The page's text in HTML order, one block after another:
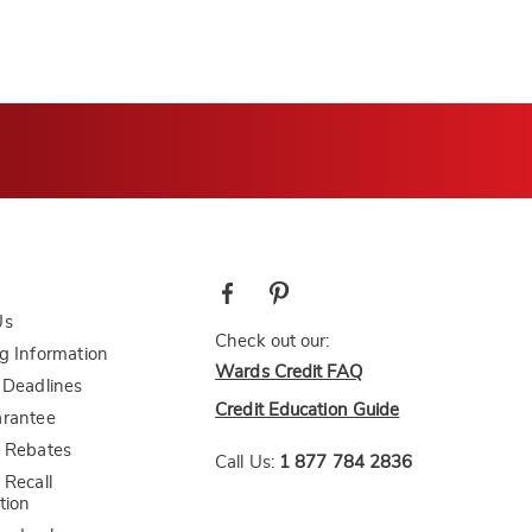
Information
Rebates
Check out our:
Wards Credit FAQ
Credit Education Guide
Call Us: 1 877 784 2836